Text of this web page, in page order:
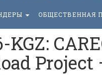
ОБЩЕСТВЕННАЯ
KGZ: